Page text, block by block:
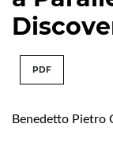
PDF
Benedetto Pietro